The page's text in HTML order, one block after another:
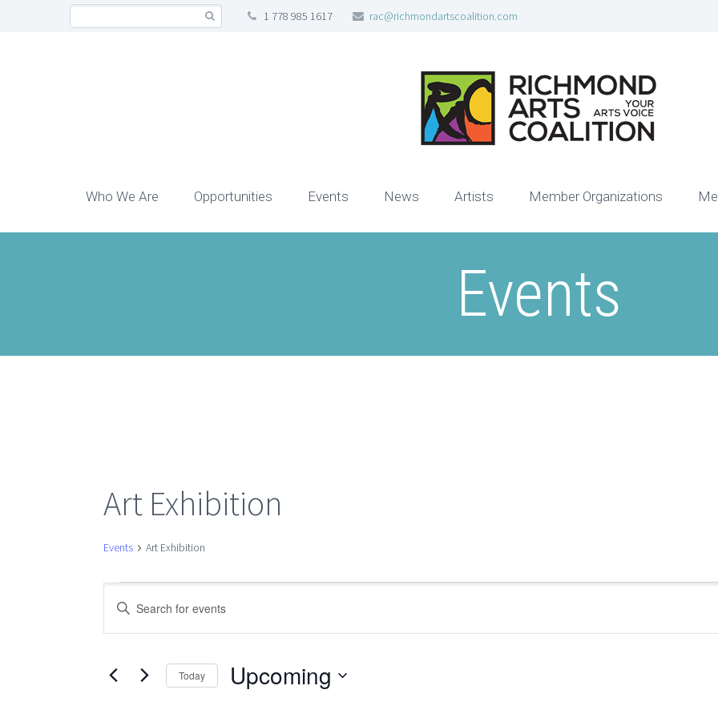
1 778 985 1617 rac@richmondartscoalition.com
Who We Are Opportunities Events News Artists Member Organizations
Events
Art Exhibition
Events Art Exhibition
Events
Events
Search
Enter
for
Today Upcoming